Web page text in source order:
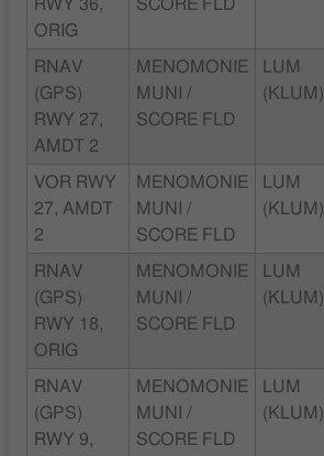
RWY 36,
ORIG
SCORE FLD
RNAV
(GPS)
RWY 27,
AMDT 2
MENOMONIE
MUNI /
SCORE FLD
LUM
(KLUM)
VOR RWY
27, AMDT
2
MENOMONIE
MUNI /
SCORE FLD
LUM
(KLUM)
RNAV
(GPS)
RWY 18,
ORIG
MENOMONIE
MUNI /
SCORE FLD
LUM
(KLUM)
RNAV
(GPS)
RWY 9,
MENOMONIE
MUNI /
SCORE FLD
LUM
(KLUM)